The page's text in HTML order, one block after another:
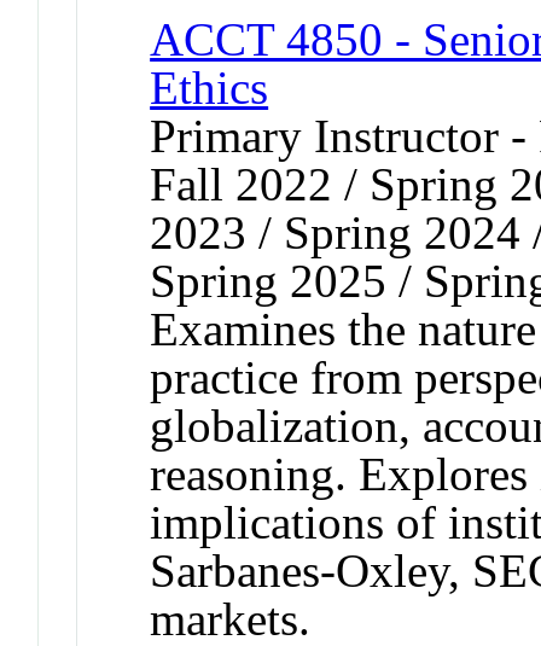
ACCT 4850 -
Ethics
Primary Instructor
Fall 2022 / Spring
2023 / Spring 2024
Spring 2025 /
Examines the
practice from
globalization,
reasoning.
implications of
Sarbanes-Oxley,
markets.